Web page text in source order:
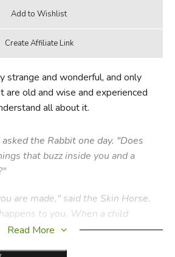
strange and wonderful, and only
are old and wise and experienced
all about it.
the Rabbit one day. "Does
that buzz inside you and a
are made," said the Skin Horse.
to you. When a child
long time, not just to play
Read More